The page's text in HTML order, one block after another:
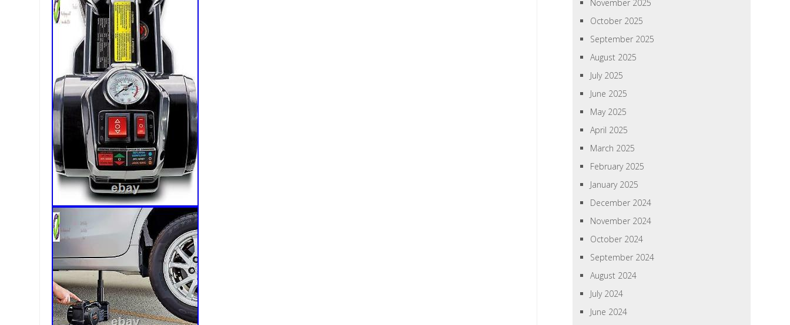
November 2025
October 2025
September 2025
August 2025
July 2025
June 2025
May 2025
April 2025
March 2025
February 2025
January 2025
December 2024
November 2024
October 2024
September 2024
August 2024
July 2024
June 2024